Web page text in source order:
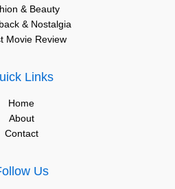
& Beauty
& Nostalgia
Movie Review
Links
Home
About
Contact
Us